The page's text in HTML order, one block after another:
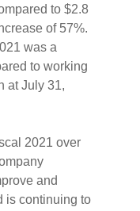
to $2.8
of 57%.
was a
to working
at July 31,
2021 over
and
is continuing to